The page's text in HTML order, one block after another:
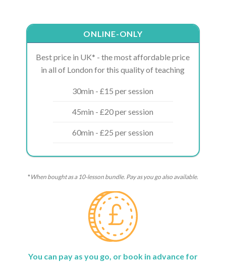
ONLINE-ONLY
Best price in UK* - the most affordable price
in all of London for this quality of teaching
30min - £15 per session
45min - £20 per session
60min - £25 per session
*When bought as a 10-lesson bundle. Pay as you go also available.
You can pay as you go, or book in advance for